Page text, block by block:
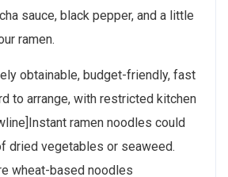
sauce, black pepper, and a little
ramen.
obtainable, budget-friendly, fast
to arrange, with restricted kitchen
ramen noodles could
dried vegetables or seaweed.
wheat-based noodles